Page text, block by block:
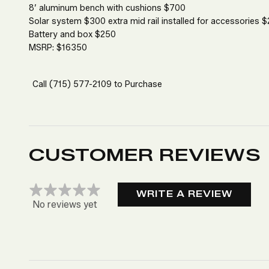
8’ aluminum bench with cushions $700
Solar system $300 extra mid rail installed for accessories
Battery and box $250
MSRP: $16350
Call (715) 577-2109 to Purchase
CUSTOMER REVIEWS
No reviews yet
WRITE A REVIEW